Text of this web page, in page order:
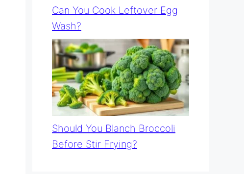
Can You Cook Leftover Egg
Wash?
Should You Blanch Broccoli
Before Stir Frying?